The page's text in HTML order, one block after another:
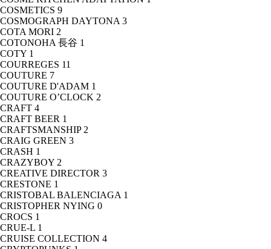
COSMETICS 9
COSMOGRAPH DAYTONA 3
COTA MORI 2
COTONOHA 長谷 1
COTY 1
COURREGES 11
COUTURE 7
COUTURE D'ADAM 1
COUTURE O’CLOCK 2
CRAFT 4
CRAFT BEER 1
CRAFTSMANSHIP 2
CRAIG GREEN 3
CRASH 1
CRAZYBOY 2
CREATIVE DIRECTOR 3
CRESTONE 1
CRISTOBAL BALENCIAGA 1
CRISTOPHER NYING 0
CROCS 1
CRUE-L 1
CRUISE COLLECTION 4